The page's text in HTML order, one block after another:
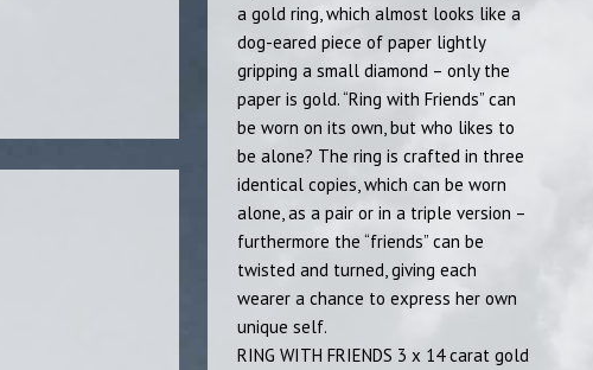
a gold ring, which almost looks like a
dog-eared piece of paper lightly
gripping a small diamond – only the
paper is gold. “Ring with Friends” can
be worn on its own, but who likes to
be alone? The ring is crafted in three
identical copies, which can be worn
alone, as a pair or in a triple version –
furthermore the “friends” can be
twisted and turned, giving each
wearer a chance to express her own
unique self.
RING WITH FRIENDS 3 x 14 carat gold